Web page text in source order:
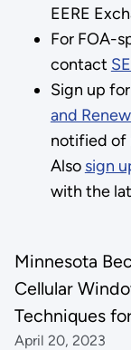
EERE
For FOA-
contact
Sign up
and
notified of
Also sign
with the
Minnesota
Cellular
Techniques
April 20, 2023